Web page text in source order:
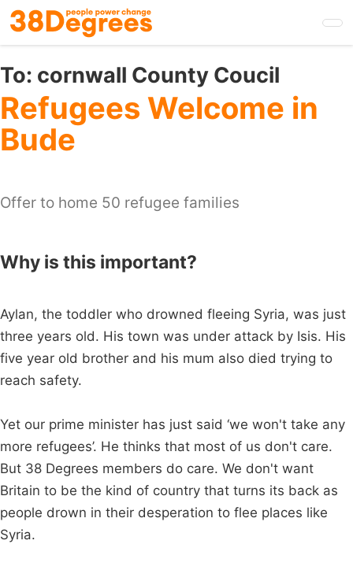
Skip
to
main
content
To: cornwall County Coucil
Refugees Welcome in
Bude
Offer to home 50 refugee families
Why is this important?
Aylan, the toddler who drowned fleeing Syria, was just
three years old. His town was under attack by Isis. His
five year old brother and his mum also died trying to
reach safety.
Yet our prime minister has just said ‘we won't take any
more refugees’. He thinks that most of us don't care.
But 38 Degrees members do care. We don't want
Britain to be the kind of country that turns its back as
people drown in their desperation to flee places like
Syria.